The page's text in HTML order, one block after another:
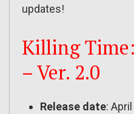
updates!
Killing
– Ver. 2.0
Release date: